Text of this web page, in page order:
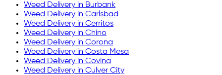
Weed Delivery in Burbank
Weed Delivery in Carlsbad
Weed Delivery in Cerritos
Weed Delivery in Chino
Weed Delivery in Corona
Weed Delivery in Costa Mesa
Weed Delivery in Covina
Weed Delivery in Culver City